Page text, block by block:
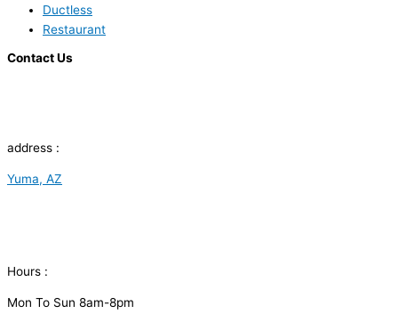
Ductless
Restaurant
Contact Us
address :
Yuma, AZ
Hours :
Mon To Sun 8am-8pm